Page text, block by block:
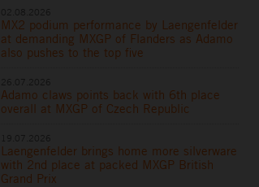
MX2 podium performance by Laengenfelder
at demanding MXGP of Flanders as Adamo
also pushes to the top five
Adamo claws points back with 6th place
overall at MXGP of Czech Republic
Laengenfelder brings home more silverware
with 2nd place at packed MXGP British
Grand Prix